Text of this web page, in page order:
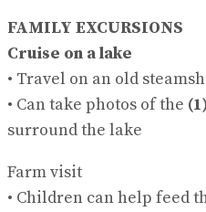
FAMILY EXCURSIONS
Cruise on a lake
• Travel on an old
• Can take photos of the (1)
surround the lake
Farm visit
• Children can help feed